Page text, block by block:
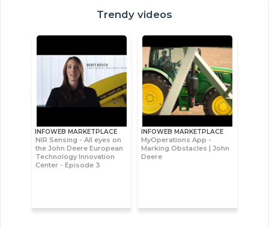
Trendy videos
INFOWEB MARKETPLACE
NIR Sensing - All eyes on
the John Deere European
Technology Innovation
Center - Episode 3
INFOWEB MARKETPLACE
MyOperations App -
Marking Obstacles | John
Deere